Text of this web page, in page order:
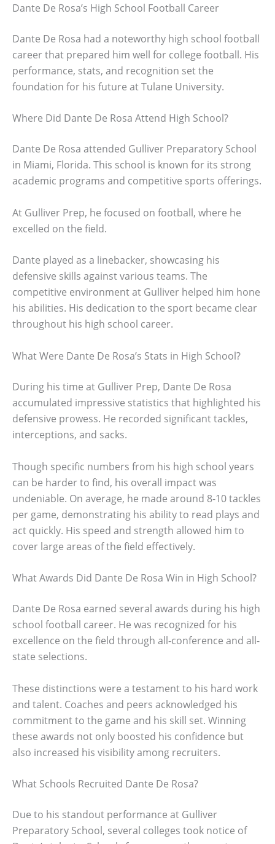
Dante De Rosa’s High School Football Career
Dante De Rosa had a noteworthy high school football
career that prepared him well for college football. His
performance, stats, and recognition set the
foundation for his future at Tulane University.
Where Did Dante De Rosa Attend High School?
Dante De Rosa attended Gulliver Preparatory School
in Miami, Florida. This school is known for its strong
academic programs and competitive sports offerings.
At Gulliver Prep, he focused on football, where he
excelled on the field.
Dante played as a linebacker, showcasing his
defensive skills against various teams. The
competitive environment at Gulliver helped him hone
his abilities. His dedication to the sport became clear
throughout his high school career.
What Were Dante De Rosa’s Stats in High School?
During his time at Gulliver Prep, Dante De Rosa
accumulated impressive statistics that highlighted his
defensive prowess. He recorded significant tackles,
interceptions, and sacks.
Though specific numbers from his high school years
can be harder to find, his overall impact was
undeniable. On average, he made around 8-10 tackles
per game, demonstrating his ability to read plays and
act quickly. His speed and strength allowed him to
cover large areas of the field effectively.
What Awards Did Dante De Rosa Win in High School?
Dante De Rosa earned several awards during his high
school football career. He was recognized for his
excellence on the field through all-conference and all-
state selections.
These distinctions were a testament to his hard work
and talent. Coaches and peers acknowledged his
commitment to the game and his skill set. Winning
these awards not only boosted his confidence but
also increased his visibility among recruiters.
What Schools Recruited Dante De Rosa?
Due to his standout performance at Gulliver
Preparatory School, several colleges took notice of